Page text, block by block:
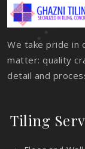
We take pride in
matter: quality
detail and
Tiling